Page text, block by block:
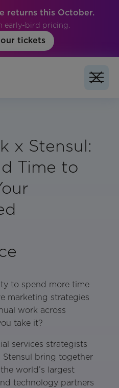
returns this October.
early-bird pricing.
tickets
x Stensul:
Time to
to spend more time
marketing strategies
work across
take it?
services strategists
Stensul bring together
world’s largest
technology partners